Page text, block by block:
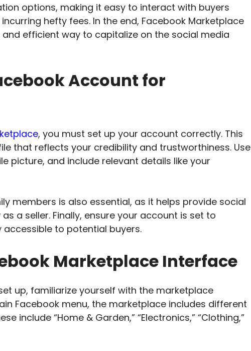
options, making it easy to interact with buyers
hefty fees. In the end, Facebook Marketplace
efficient way to capitalize on the social media
Account for
, you must set up your account correctly. This
that reflects your credibility and trustworthiness. Use
picture, and include relevant details like your
members is also essential, as it helps provide social
a seller. Finally, ensure your account is set to
accessible to potential buyers.
Marketplace Interface
up, familiarize yourself with the marketplace
Facebook menu, the marketplace includes different
include “Home & Garden,” “Electronics,” “Clothing,”